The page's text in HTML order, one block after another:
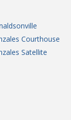
Courthouse
Satellite